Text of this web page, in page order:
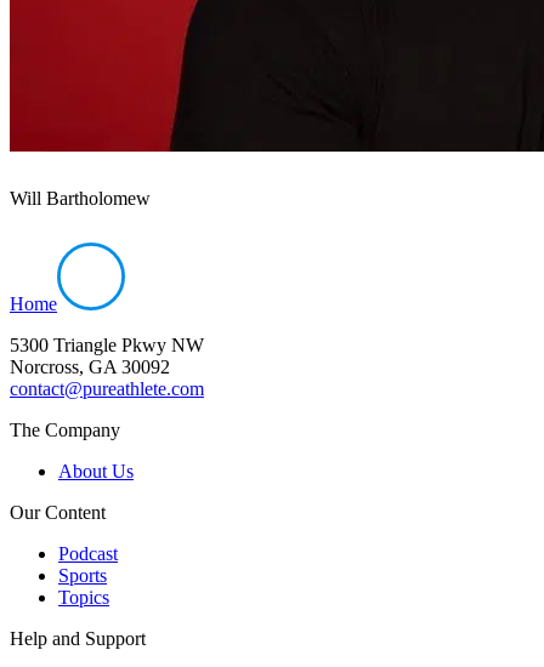
Will Bartholomew
Home
5300 Triangle Pkwy NW
Norcross, GA 30092
contact@pureathlete.com
The Company
About Us
Our Content
Podcast
Sports
Topics
Help and Support